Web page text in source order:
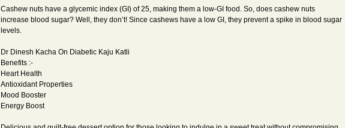
Cashew nuts have a glycemic index (GI) of 25, making them a low-GI food. So, does cashew nuts
increase blood sugar? Well, they don’t! Since cashews have a low GI, they prevent a spike in blood sugar
levels.
Dr Dinesh Kacha On Diabetic Kaju Katli
Benefits :-
Heart Health
Antioxidant Properties
Mood Booster
Energy Boost